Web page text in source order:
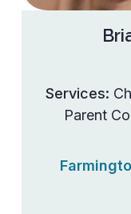
Services:
Parent